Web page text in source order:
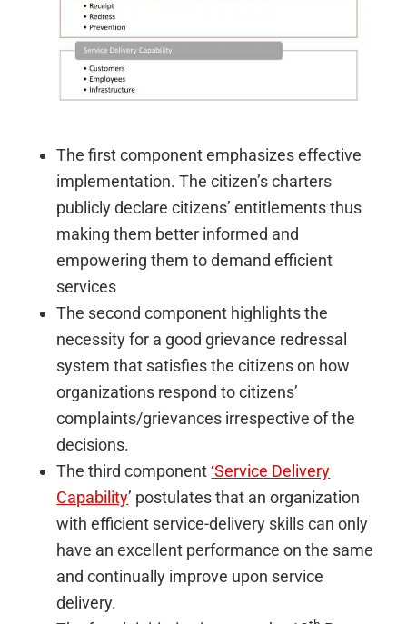
The first component emphasizes effective
implementation. The citizen’s charters
publicly declare citizens’ entitlements thus
making them better informed and
empowering them to demand efficient
services
The second component highlights the
necessity for a good grievance redressal
system that satisfies the citizens on how
organizations respond to citizens’
complaints/grievances irrespective of the
decisions.
The third component‘Service Delivery
Capability’ postulates that an organization
with efficient service-delivery skills can only
have an excellent performance on the same
and continually improve upon service
delivery.